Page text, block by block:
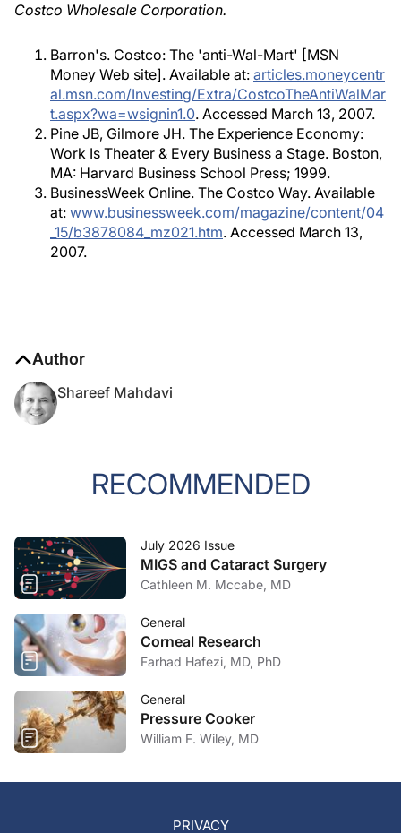
Costco Wholesale Corporation.
Barron's. Costco: The 'anti-Wal-Mart' [MSN
Money Web site]. Available at: articles.moneycentr
al.msn.com/Investing/Extra/CostcoTheAntiWalMar
t.aspx?wa=wsignin1.0. Accessed March 13, 2007.
Pine JB, Gilmore JH. The Experience Economy:
Work Is Theater & Every Business a Stage. Boston,
MA: Harvard Business School Press; 1999.
BusinessWeek Online. The Costco Way. Available
at: www.businessweek.com/magazine/content/04
_15/b3878084_mz021.htm. Accessed March 13,
2007.
Author
Shareef Mahdavi
RECOMMENDED
July 2026 Issue
MIGS and Cataract Surgery
Cathleen M. Mccabe, MD
General
Corneal Research
Farhad Hafezi, MD, PhD
General
Pressure Cooker
William F. Wiley, MD
PRIVACY